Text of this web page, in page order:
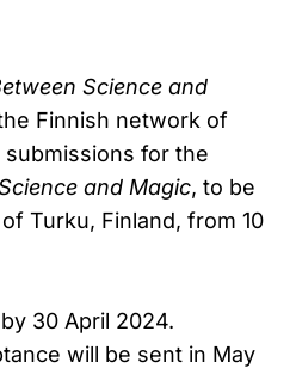
Science and
Finnish network of
for the
and Magic, to be
Turku, Finland, from 10
30 April 2024.
will be sent in May